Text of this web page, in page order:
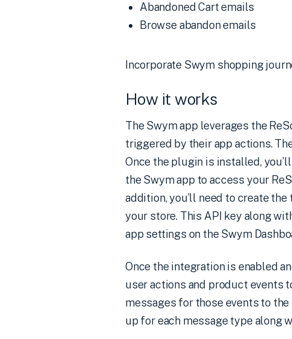
Abandoned Cart emails
Browse abandon emails
Incorporate Swym shopping
How it works
The Swym app leverages the
triggered by their app actions.
Once the plugin is installed,
the Swym app to access your
addition, you’ll need to create
your store. This API key along
app settings on the Swym
Once the integration is enabled
user actions and product events
messages for those events to
up for each message type along